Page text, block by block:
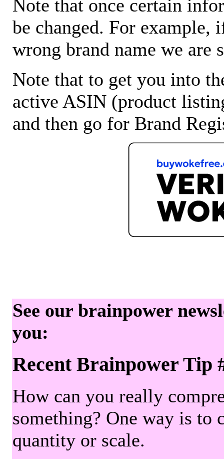
Note that once certain
be changed. For example,
wrong brand name we are
Note that to get you into
active ASIN (product
and then go for Brand
See our brainpower
you:
Recent Brainpower Tip
How can you really
something? One way is to
quantity or scale.